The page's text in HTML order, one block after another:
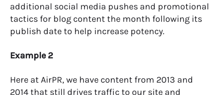
additional social media pushes and promotional
tactics for blog content the month following its
publish date to help increase potency.
Example 2
Here at AirPR, we have content from 2013 and
2014 that still drives traffic to our site and